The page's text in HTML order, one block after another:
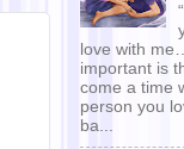
love with
important is
come a time
person you
ba...